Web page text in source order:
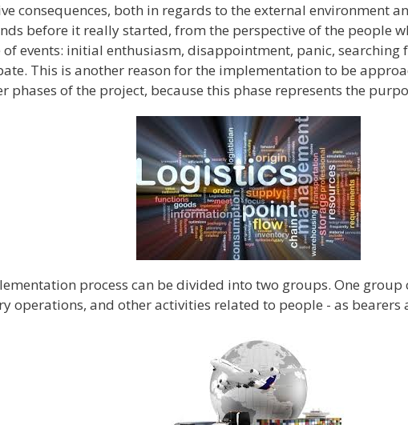
consequences, both in regards to the external environment
before it really started, from the perspective of the people
of events: initial enthusiasm, disappointment, panic,
This is another reason for the implementation to be
phases of the project, because this phase represents the
process can be divided into two groups. One
operations, and other activities related to people - as